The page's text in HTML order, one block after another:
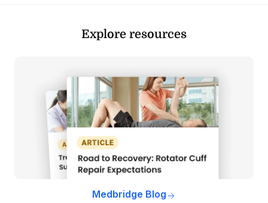
Explore resources
Medbridge Blog